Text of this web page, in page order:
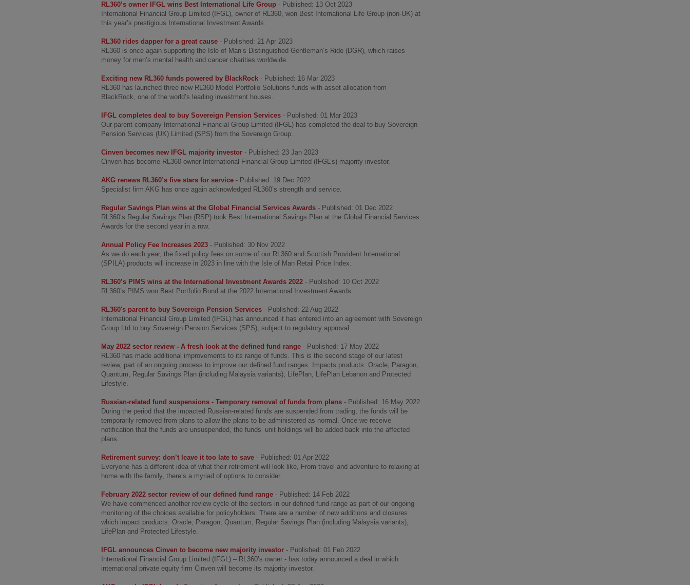
RL360’s owner IFGL wins Best International Life Group - Published: 13 Oct 2023
International Financial Group Limited (IFGL), owner of RL360, won Best International Life Group (non-UK) at
this year’s prestigious International Investment Awards.
RL360 rides dapper for a great cause - Published: 21 Apr 2023
RL360 is once again supporting the Isle of Man’s Distinguished Gentleman’s Ride (DGR), which raises
money for men’s mental health and cancer charities worldwide.
Exciting new RL360 funds powered by BlackRock - Published: 16 Mar 2023
RL360 has launched three new RL360 Model Portfolio Solutions funds with asset allocation from
BlackRock, one of the world’s leading investment houses.
IFGL completes deal to buy Sovereign Pension Services - Published: 01 Mar 2023
Our parent company International Financial Group Limited (IFGL) has completed the deal to buy Sovereign
Pension Services (UK) Limited (SPS) from the Sovereign Group.
Cinven becomes new IFGL majority investor - Published: 23 Jan 2023
Cinven has become RL360 owner International Financial Group Limited (IFGL’s) majority investor.
AKG renews RL360’s five stars for service - Published: 19 Dec 2022
Specialist firm AKG has once again acknowledged RL360’s strength and service.
Regular Savings Plan wins at the Global Financial Services Awards - Published: 01 Dec 2022
RL360’s Regular Savings Plan (RSP) took Best International Savings Plan at the Global Financial Services
Awards for the second year in a row.
Annual Policy Fee Increases 2023 - Published: 30 Nov 2022
As we do each year, the fixed policy fees on some of our RL360 and Scottish Provident International
(SPILA) products will increase in 2023 in line with the Isle of Man Retail Price Index.
RL360’s PIMS wins at the International Investment Awards 2022 - Published: 10 Oct 2022
RL360’s PIMS won Best Portfolio Bond at the 2022 International Investment Awards.
RL360's parent to buy Sovereign Pension Services - Published: 22 Aug 2022
International Financial Group Limited (IFGL) has announced it has entered into an agreement with Sovereign
Group Ltd to buy Sovereign Pension Services (SPS), subject to regulatory approval.
May 2022 sector review - A fresh look at the defined fund range - Published: 17 May 2022
RL360 has made additional improvements to its range of funds. This is the second stage of our latest
review, part of an ongoing process to improve our defined fund ranges. Impacts products: Oracle, Paragon,
Quantum, Regular Savings Plan (including Malaysia variants), LifePlan, LifePlan Lebanon and Protected
Lifestyle.
Russian-related fund suspensions - Temporary removal of funds from plans - Published: 16 May 2022
During the period that the impacted Russian-related funds are suspended from trading, the funds will be
temporarily removed from plans to allow the plans to be administered as normal. Once we receive
notification that the funds are unsuspended, the funds’ unit holdings will be added back into the affected
plans.
Retirement survey: don’t leave it too late to save - Published: 01 Apr 2022
Everyone has a different idea of what their retirement will look like, From travel and adventure to relaxing at
home with the family, there’s a myriad of options to consider.
February 2022 sector review of our defined fund range - Published: 14 Feb 2022
We have commenced another review cycle of the sectors in our defined fund range as part of our ongoing
monitoring of the choices available for policyholders. There are a number of new additions and closures
which impact products: Oracle, Paragon, Quantum, Regular Savings Plan (including Malaysia variants),
LifePlan and Protected Lifestyle.
IFGL announces Cinven to become new majority investor - Published: 01 Feb 2022
International Financial Group Limited (IFGL) – RL360’s owner - has today announced a deal in which
international private equity firm Cinven will become its majority investor.